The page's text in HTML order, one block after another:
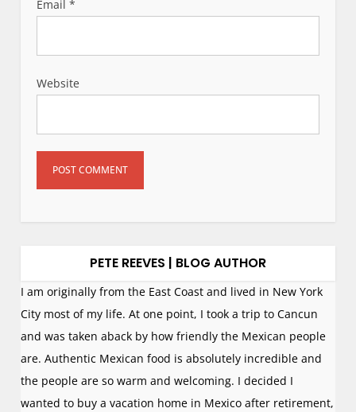
Email*
Website
PETE REEVES | BLOG AUTHOR
I am originally from the East Coast and lived in New York
City most of my life. At one point, I took a trip to Cancun
and was taken aback by how friendly the Mexican people
are. Authentic Mexican food is absolutely incredible and
the people are so warm and welcoming. I decided I
wanted to buy a vacation home in Mexico after retirement,